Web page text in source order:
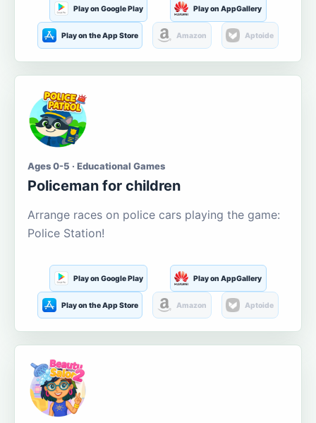
Play on Google Play Play on AppGallery
Play on the App Store Amazon Aptoide
Ages 0-5 · Educational Games
Policeman for children
Arrange races on police cars playing the game:
Police Station!
Play on Google Play Play on AppGallery
Play on the App Store Amazon Aptoide